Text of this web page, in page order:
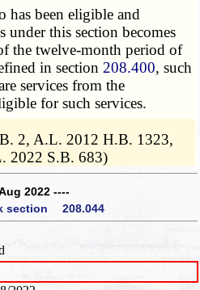
been eligible and
under this section becomes
the twelve-month period of
in section 208.400, such
services from the
for such services.
2, A.L. 2012 H.B. 1323,
2022 S.B. 683)
2022 ----
section 208.044